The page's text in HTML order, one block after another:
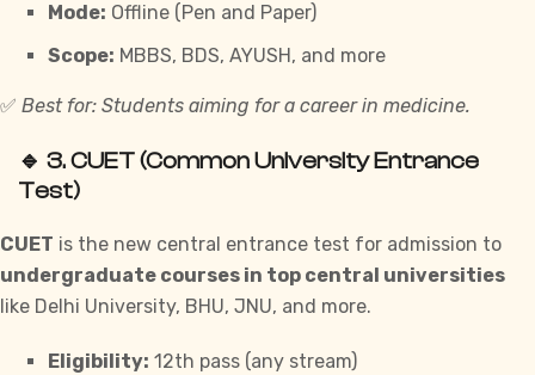
Mode: Offline (Pen and Paper)
Scope: MBBS, BDS, AYUSH, and more
✅ Best for: Students aiming for a career in medicine.
🔹 3.CUET (Common University Entrance
Test)
CUET is the new central entrance test for admission to
undergraduate courses in top central universities
like Delhi University, BHU, JNU, and more.
Eligibility: 12th pass (any stream)